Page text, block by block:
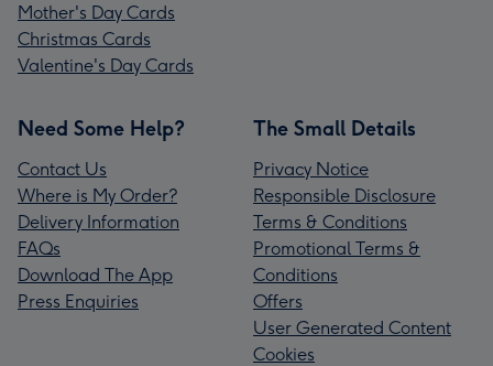
Mother's Day Cards
Christmas Cards
Valentine's Day Cards
Need Some Help?
Contact Us
Where is My Order?
Delivery Information
FAQs
Download The App
Press Enquiries
The Small Details
Privacy Notice
Responsible Disclosure
Terms & Conditions
Promotional Terms &
Conditions
Offers
User Generated Content
Cookies